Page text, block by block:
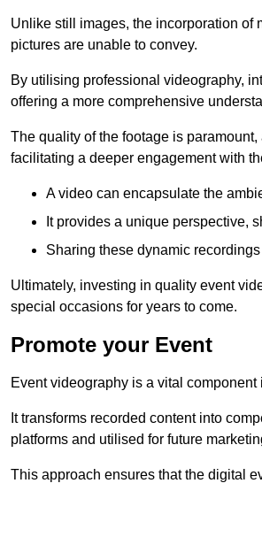
Unlike still images, the incorporation of
pictures are unable to convey.
By utilising professional videography,
offering a more comprehensive
The quality of the footage is
facilitating a deeper engagement with
A video can encapsulate the
It provides a unique perspective,
Sharing these dynamic
Ultimately, investing in quality event
special occasions for years to come.
Promote your Event
Event videography is a vital
It transforms recorded content into
platforms and utilised for future
This approach ensures that the digital